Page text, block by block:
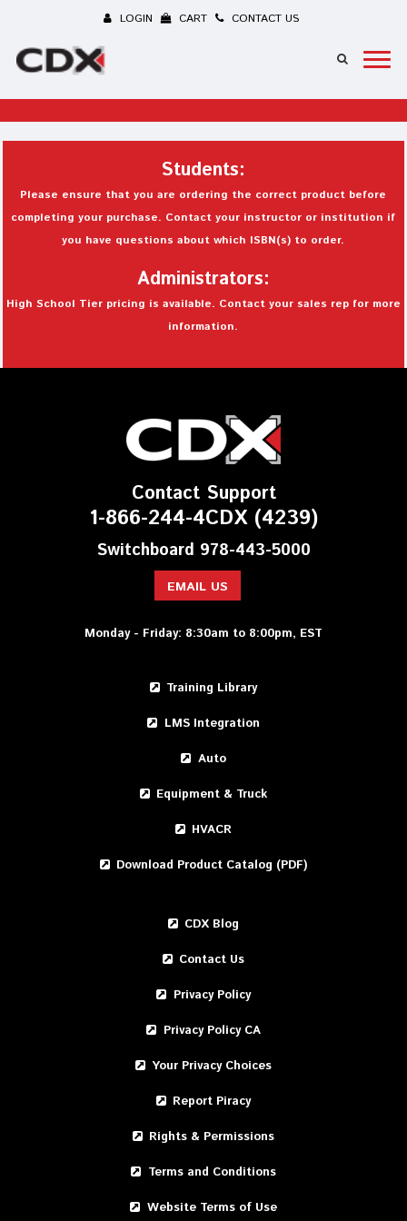
LOGIN CART CONTACT US
Students:
Please ensure that you are ordering the correct product before
completing your purchase. Contact your instructor or institution if
you have questions about which ISBN(s) to order.
Administrators:
High School Tier pricing is available. Contact your sales rep for more
information.
Contact Support
1-866-244-4CDX (4239)
Switchboard 978-443-5000
EMAIL US
Monday - Friday: 8:30am to 8:00pm, EST
Training Library
LMS Integration
Auto
Equipment & Truck
HVACR
Download Product Catalog (PDF)
CDX Blog
Contact Us
Privacy Policy
Privacy Policy CA
Your Privacy Choices
Report Piracy
Rights & Permissions
Terms and Conditions
Website Terms of Use